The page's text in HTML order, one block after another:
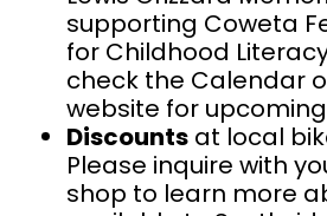
supporting Coweta
for Childhood
check the Calendar
website for
Discountsat local
Please inquire with
shop to learn more